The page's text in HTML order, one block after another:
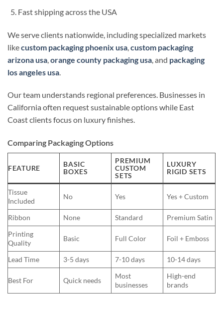
Fast shipping across the USA
We serve clients nationwide, including specialized markets
likecustom packaging phoenix usa custom packaging
arizona usa orange county packaging usa , and packaging
los angeles usa
Our team understands regional preferences. Businesses in
California often request sustainable options while East
Coast clients focus on luxury finishes.
Comparing Packaging Options
FEATURE
BASIC
BOXES
PREMIUM
CUSTOM
SETS
LUXURY
RIGID SETS
Tissue
Included
No Yes Yes + Custom
Ribbon None Standard
Premium Satin
Printing
Quality
Basic Full Color Foil + Emboss
Lead Time 3-5 days 7-10 days 10-14 days
Best For Quick needs
Most
businesses
High-end
brands